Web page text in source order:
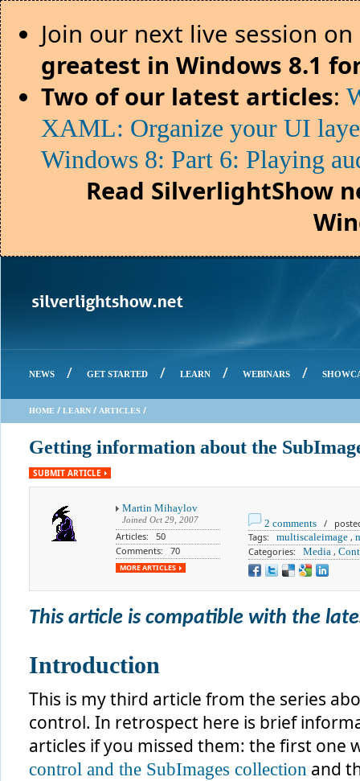
Join our next live session
greatest in Windows 8.1
Two of our latest articles:
XAML: Organize your UI
Windows 8: Part 6: Playing
Read SilverlightShow
NEWS / GET STARTED / LEARN / WEBINARS /
HOME / LEARN / ARTICLES /
Getting information about the
SUBMIT ARTICLE
Martin Mihaylov
Joined Oct 29, 2007
Articles: 50
Comments: 70
MORE ARTICLES
2 comments / posted
Tags: multiscaleimage ,
Categories: Media ,
This article is compatible with the
Introduction
This is my third article from the series
control. In retrospect here is brief
articles if you missed them: the first one
control and the SubImages collection and